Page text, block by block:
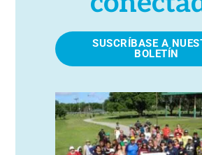
SUSCRÍBASE A
BOLETÍN